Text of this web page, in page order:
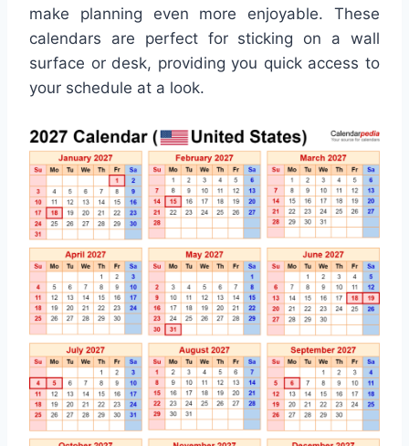
make planning even more enjoyable. These
calendars are perfect for sticking on a wall
surface or desk, providing you quick access to
your schedule at a look.